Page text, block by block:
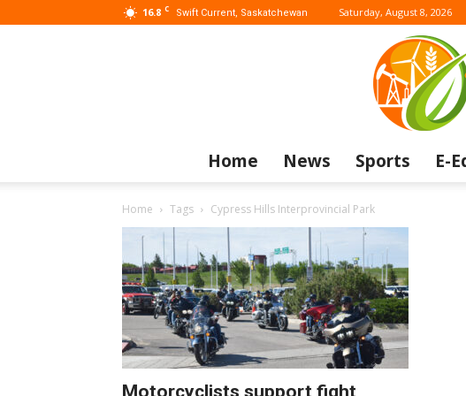
16.8 C Swift Current, Saskatchewan Saturday, August 8, 2026
Home News Sports E-
Home Tags Cypress Hills Interprovincial Park
Motorcyclists support fight